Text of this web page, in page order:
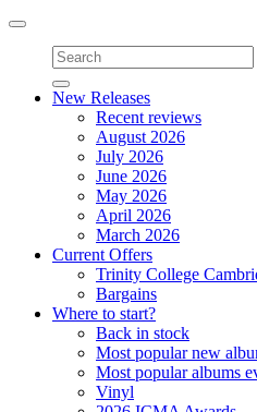
Toggle
navigation
New Releases
Recent reviews
August 2026
July 2026
June 2026
May 2026
April 2026
March 2026
Current Offers
Trinity College
Bargains
Where to start?
Back in stock
Most popular new
Most popular albums
Vinyl